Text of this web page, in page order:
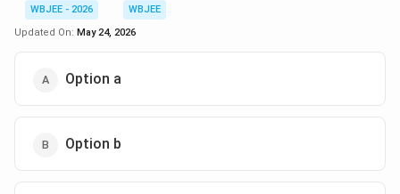
WBJEE - 2026
WBJEE
Updated On: May 24, 2026
Option a
Option b